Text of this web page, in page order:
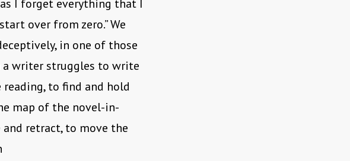
as I forget everything that I
over from zero.” We
in one of those
a writer struggles to write
reading, to find and hold
map of the novel-in-
and retract, to move the